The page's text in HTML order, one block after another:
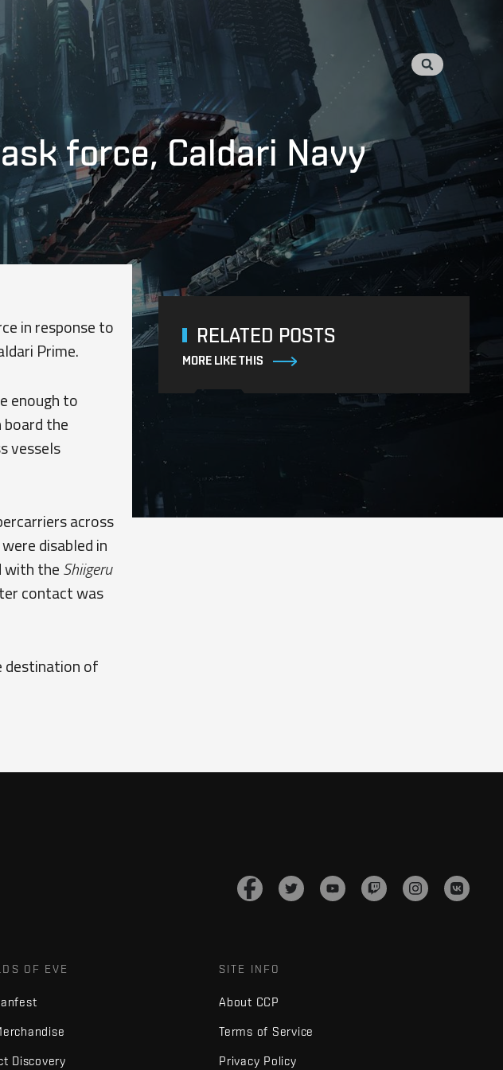
force, Caldari Navy
in response to
Prime.
enough to
the
vessels
across
disabled in
with the Shiigeru
contact was
destination of
RELATED POSTS
MORE LIKE THIS
OF EVE
Discovery
SITE INFO
About CCP
Terms of Service
Privacy Policy